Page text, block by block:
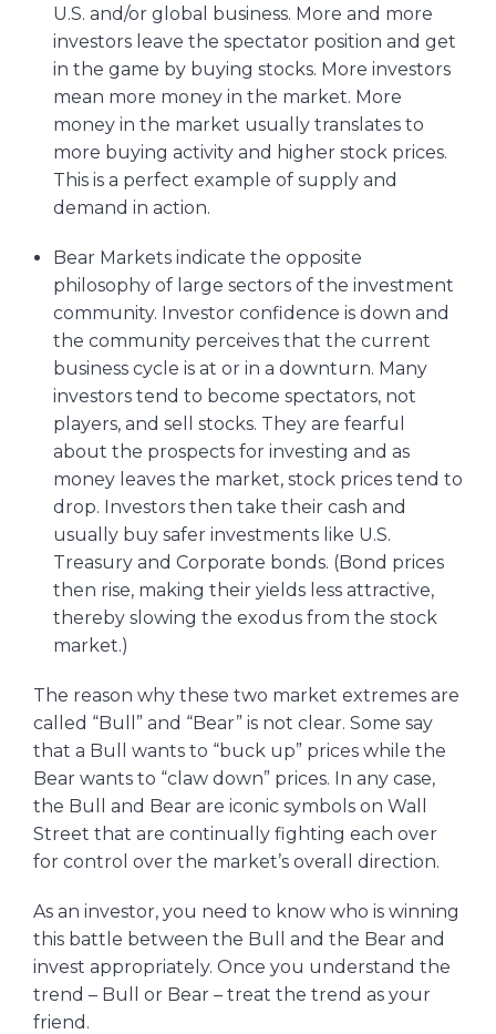
U.S. and/or global business. More and more
investors leave the spectator position and get
in the game by buying stocks. More investors
mean more money in the market. More
money in the market usually translates to
more buying activity and higher stock prices.
This is a perfect example of supply and
demand in action.
Bear Markets indicate the opposite
philosophy of large sectors of the investment
community. Investor confidence is down and
the community perceives that the current
business cycle is at or in a downturn. Many
investors tend to become spectators, not
players, and sell stocks. They are fearful
about the prospects for investing and as
money leaves the market, stock prices tend to
drop. Investors then take their cash and
usually buy safer investments like U.S.
Treasury and Corporate bonds. (Bond prices
then rise, making their yields less attractive,
thereby slowing the exodus from the stock
market.)
The reason why these two market extremes are
called “Bull” and “Bear” is not clear. Some say
that a Bull wants to “buck up” prices while the
Bear wants to “claw down” prices. In any case,
the Bull and Bear are iconic symbols on Wall
Street that are continually fighting each over
for control over the market’s overall direction.
As an investor, you need to know who is winning
this battle between the Bull and the Bear and
invest appropriately. Once you understand the
trend – Bull or Bear – treat the trend as your
friend.